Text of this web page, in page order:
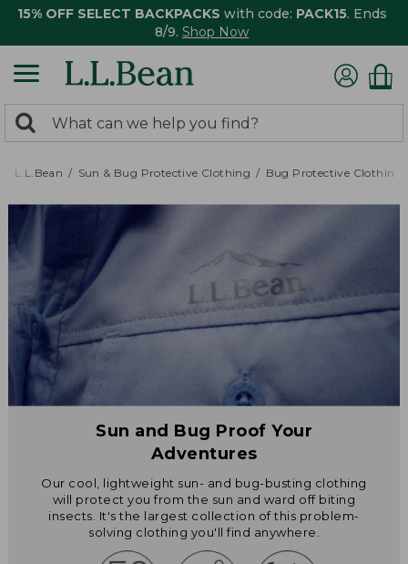
15% OFF SELECT BACKPACKS with code: PACK15. Ends
8/9. Shop Now
search
returned.
Search:
L.L.Bean Sun & Bug Protective Clothing Bug Protective Clothing
Sun and Bug Proof Your
Adventures
Our cool, lightweight sun- and bug-busting clothing
will protect you from the sun and ward off biting
insects. It's the largest collection of this problem-
solving clothing you'll find anywhere.